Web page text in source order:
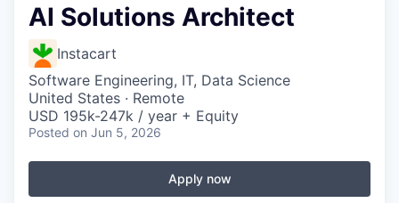
AI Solutions Architect
Instacart
Software Engineering, IT, Data Science
United States · Remote
USD 195k-247k / year + Equity
Posted on Jun 5, 2026
Apply now